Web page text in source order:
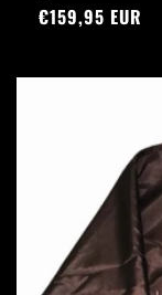
Precio
€159,95 EUR